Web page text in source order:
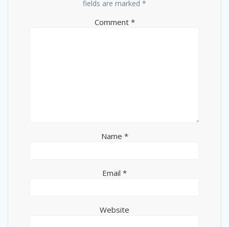
fields are marked *
Comment *
Name *
Email *
Website